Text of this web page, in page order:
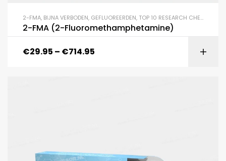
2-FMA, BIJNA VERBODEN, GEFLUOREERDEN, TOP 10 RESEARCH CHEMICALS
2-FMA (2-Fluoromethamphetamine)
€29.95 – €714.95